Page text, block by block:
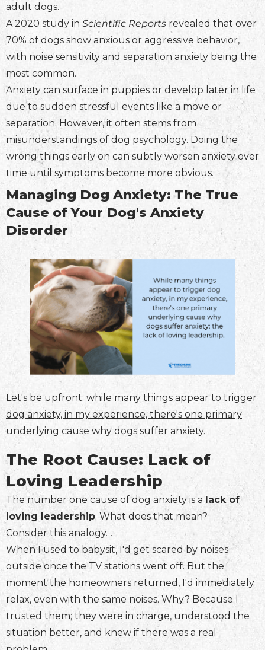
adult dogs.
A 2020 study in Scientific Reports revealed that over
70% of dogs show anxious or aggressive behavior,
with noise sensitivity and separation anxiety being the
most common.
Anxiety can surface in puppies or develop later in life
due to sudden stressful events like a move or
separation. However, it often stems from
misunderstandings of dog psychology. Doing the
wrong things early on can subtly worsen anxiety over
time until symptoms become more obvious.
Managing Dog Anxiety: The True
Cause of Your Dog's Anxiety
Disorder
Let's be upfront: while many things appear to trigger
dog anxiety, in my experience, there's one primary
underlying cause why dogs suffer anxiety.
The Root Cause: Lack of
Loving Leadership
The number one cause of dog anxiety is a lack of
loving leadership. What does that mean?
Consider this analogy…
When I used to babysit, I'd get scared by noises
outside once the TV stations went off. But the
moment the homeowners returned, I'd immediately
relax, even with the same noises. Why? Because I
trusted them; they were in charge, understood the
situation better, and knew if there was a real